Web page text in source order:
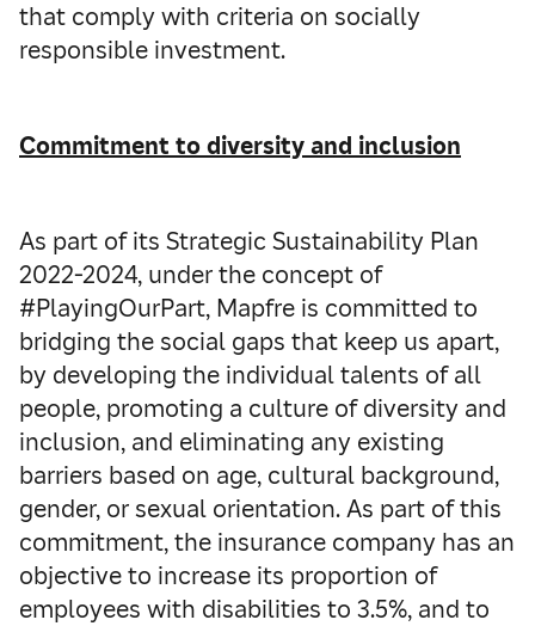
that comply with criteria on socially
responsible investment.
Commitment to diversity and inclusion
As part of its Strategic Sustainability Plan
2022-2024, under the concept of
#PlayingOurPart, Mapfre is committed to
bridging the social gaps that keep us apart,
by developing the individual talents of all
people, promoting a culture of diversity and
inclusion, and eliminating any existing
barriers based on age, cultural background,
gender, or sexual orientation. As part of this
commitment, the insurance company has an
objective to increase its proportion of
employees with disabilities to 3.5%, and to